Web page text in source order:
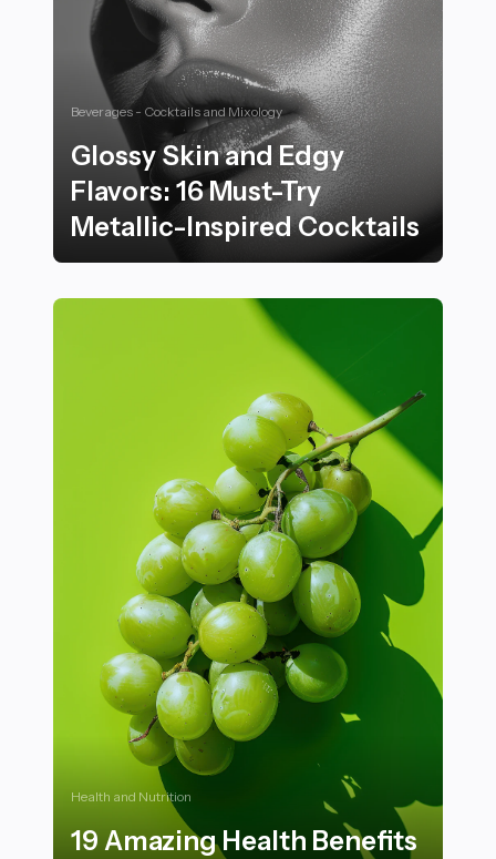
Beverages - Cocktails and Mixology
Glossy Skin and Edgy
Flavors: 16 Must-Try
Metallic-Inspired Cocktails
Health and Nutrition
19 Amazing Health Benefits